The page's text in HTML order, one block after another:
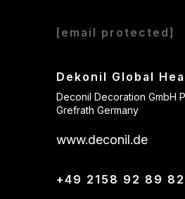
[email protected]
Dekonil Global
Deconil Decoration GmbH
Grefrath Germany
www.deconil.de
+49 2158 92 89 82